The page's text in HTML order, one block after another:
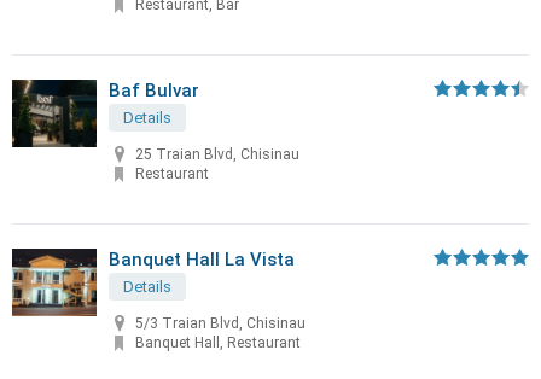
Restaurant, Bar
Baf Bulvar
Details
25 Traian Blvd, Chisinau
Restaurant
Banquet Hall La Vista
Details
5/3 Traian Blvd, Chisinau
Banquet Hall, Restaurant